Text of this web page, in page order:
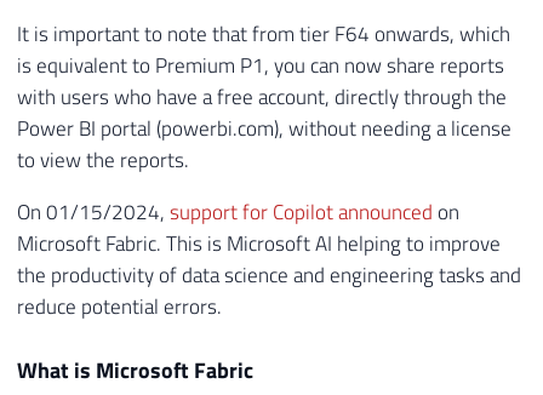
It is important to note that from tier F64 onwards, which
is equivalent to Premium P1, you can now share reports
with users who have a free account, directly through the
Power BI portal (powerbi.com), without needing a license
to view the reports.
On 01/15/2024,support for Copilot announced on
Microsoft Fabric. This is Microsoft AI helping to improve
the productivity of data science and engineering tasks and
reduce potential errors.
What is Microsoft Fabric